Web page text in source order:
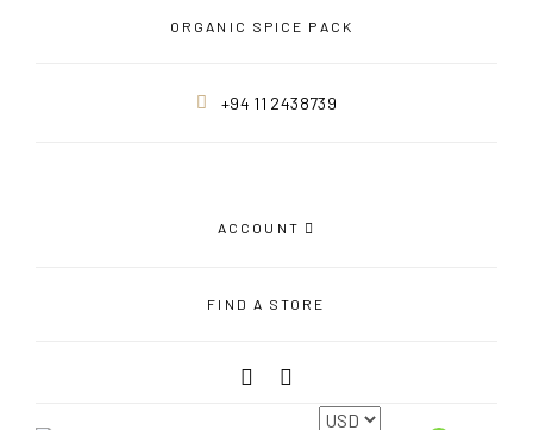
ORGANIC SPICE PACK
+94 11 2438739
ACCOUNT
FIND A STORE